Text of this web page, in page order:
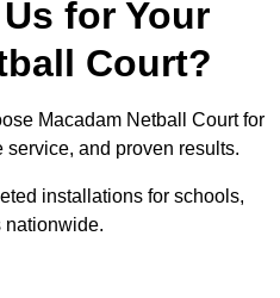
for Your
Court?
Macadam Netball Court for
and proven results.
installations for schools,
nationwide.